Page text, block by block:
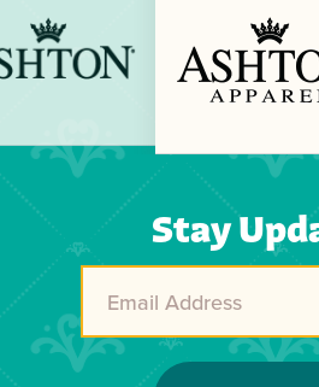
Stay
Next